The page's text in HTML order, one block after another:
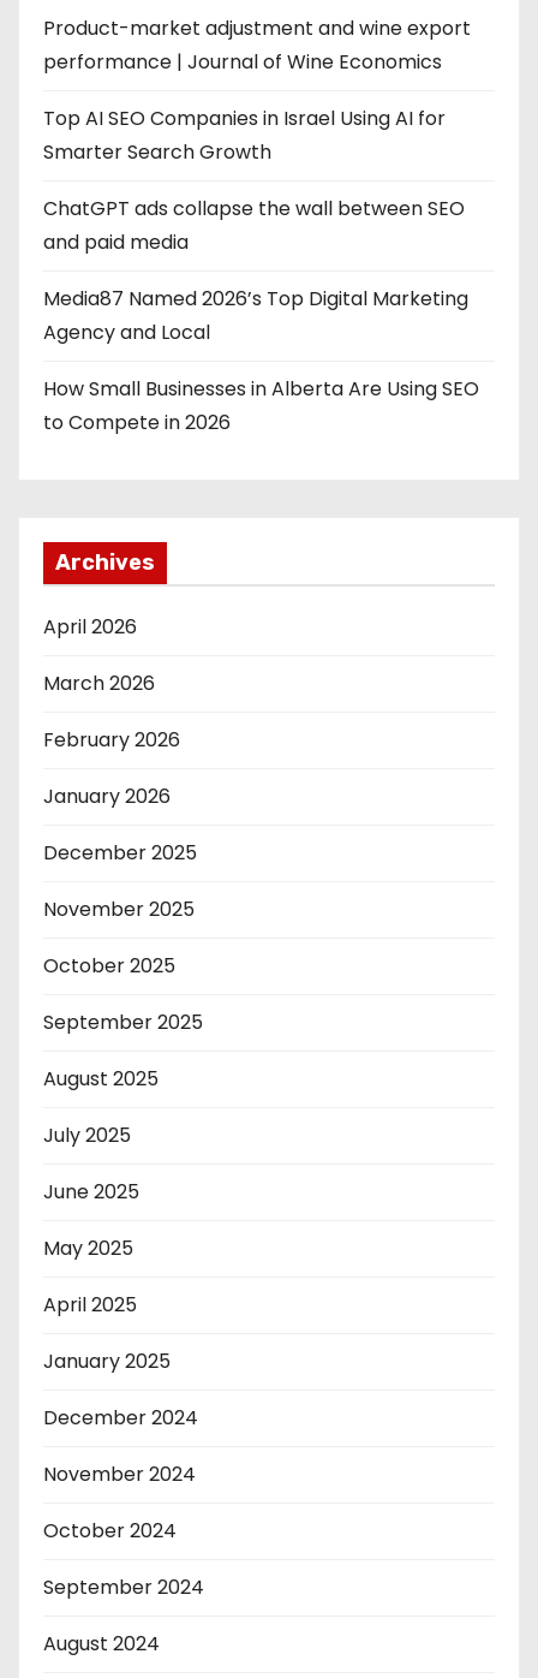
Product-market adjustment and wine export
performance | Journal of Wine Economics
Top AI SEO Companies in Israel Using AI for
Smarter Search Growth
ChatGPT ads collapse the wall between SEO
and paid media
Media87 Named 2026’s Top Digital Marketing
Agency and Local
How Small Businesses in Alberta Are Using SEO
to Compete in 2026
Archives
April 2026
March 2026
February 2026
January 2026
December 2025
November 2025
October 2025
September 2025
August 2025
July 2025
June 2025
May 2025
April 2025
January 2025
December 2024
November 2024
October 2024
September 2024
August 2024